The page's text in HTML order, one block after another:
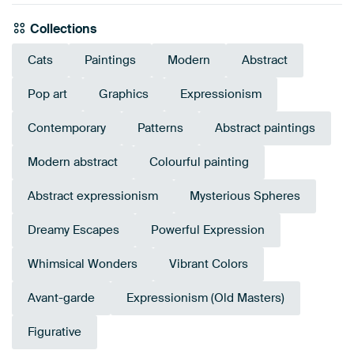
Collections
Cats Paintings Modern Abstract
Pop art Graphics Expressionism
Contemporary Patterns Abstract paintings
Modern abstract Colourful painting
Abstract expressionism Mysterious Spheres
Dreamy Escapes Powerful Expression
Whimsical Wonders Vibrant Colors
Avant-garde Expressionism (Old Masters)
Figurative